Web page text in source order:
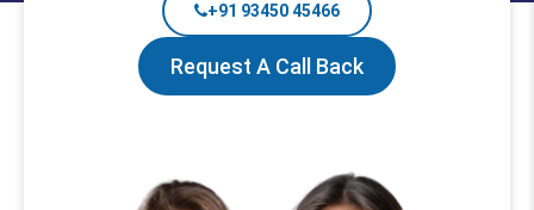
+91 93450 45466
Request A Call Back